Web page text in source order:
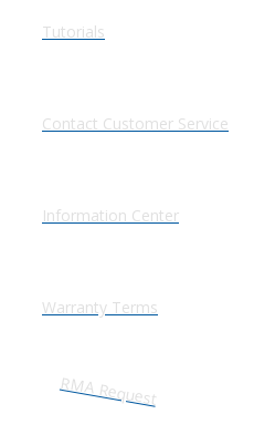
Tutorials
Contact Customer Service
Information Center
Warranty Terms
RMA Request